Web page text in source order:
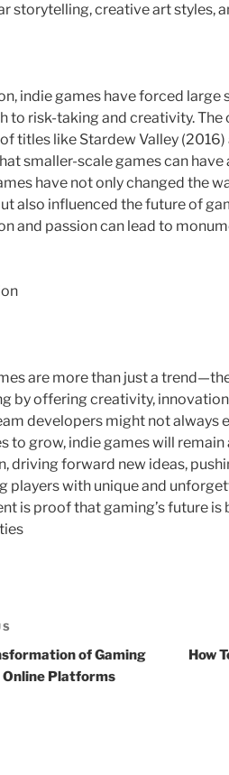
storytelling, creative art styles,
indie games have forced
to risk-taking and creativity.
titles like Stardew Valley
smaller-scale games can
have not only changed the
also influenced the future of
and passion can lead to
are more than just a
by offering creativity,
developers might not always
to grow, indie games will
driving forward new ideas,
players with unique and
is proof that gaming’s future is
of Gaming
Platforms
How